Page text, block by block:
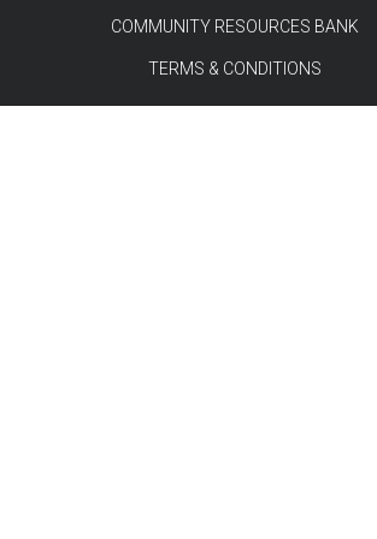
COMMUNITY RESOURCES BANK
TERMS & CONDITIONS